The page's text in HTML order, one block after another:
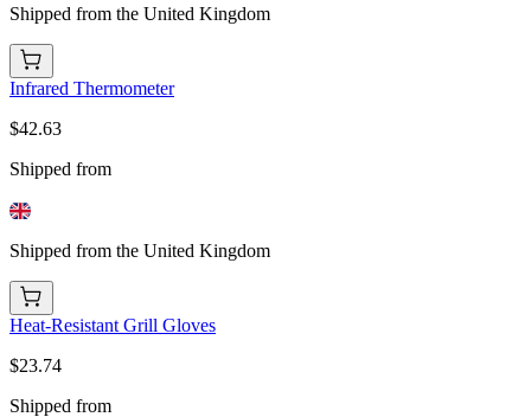
Shipped from the United Kingdom
Infrared Thermometer
$42.63
Shipped from
Shipped from the United Kingdom
Heat-Resistant Grill Gloves
$23.74
Shipped from